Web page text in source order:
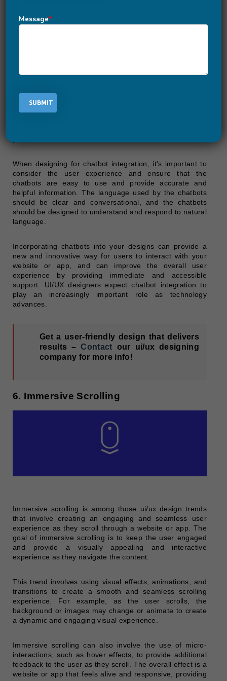
and receive information.
Websites and apps can integrate chatbots into their
features to provide users with immediate and automated
When designing for chatbot integration, it’s important to
consider the user experience and ensure that the
chatbots are easy to use and provide accurate and
helpful information. The language used by the chatbots
should be clear and conversational, and the chatbots
should be designed to understand and respond to natural
language.
Incorporating chatbots into your designs can provide a
new and innovative way for users to interact with your
website or app, and can improve the overall user
experience by providing immediate and accessible
support. UI/UX designers expect chatbot integration to
play an increasingly important role as technology
advances.
Get a user-friendly design that delivers
results –Contact our ui/ux designing
company for more info!
6. Immersive Scrolling
Immersive scrolling is among those ui/ux design trends
that involve creating an engaging and seamless user
experience as they scroll through a website or app. The
goal of immersive scrolling is to keep the user engaged
and provide a visually appealing and interactive
experience as they navigate the content.
This trend involves using visual effects, animations, and
transitions to create a smooth and seamless scrolling
experience. For example, as the user scrolls, the
background or images may change or animate to create
a dynamic and engaging visual experience.
Immersive scrolling can also involve the use of micro-
interactions, such as hover effects, to provide additional
feedback to the user as they scroll. The overall effect is a
website or app that feels alive and responsive, providing
Message*